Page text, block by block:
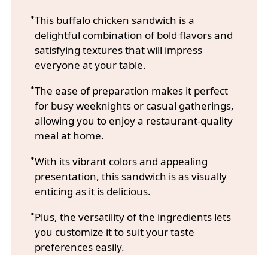
This buffalo chicken sandwich is a
delightful combination of bold flavors and
satisfying textures that will impress
everyone at your table.
The ease of preparation makes it perfect
for busy weeknights or casual gatherings,
allowing you to enjoy a restaurant-quality
meal at home.
With its vibrant colors and appealing
presentation, this sandwich is as visually
enticing as it is delicious.
Plus, the versatility of the ingredients lets
you customize it to suit your taste
preferences easily.